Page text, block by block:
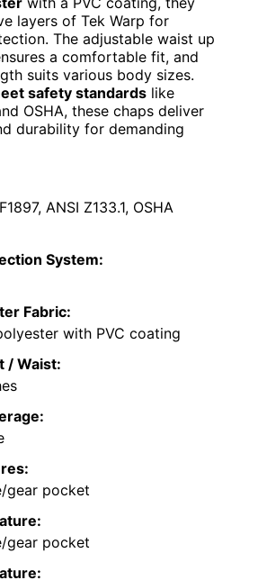
layers of Tek Warp for
The adjustable waist up
a comfortable fit, and
suits various body sizes.
safety standards like
OSHA, these chaps deliver
durability for demanding
ANSI Z133.1, OSHA
System:
Fabric:
with PVC coating
/ Waist:
gear pocket
gear pocket